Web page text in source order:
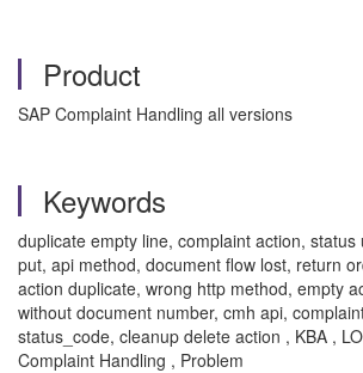
Product
SAP Complaint Handling all versions
Keywords
duplicate empty line, complaint action, status
put, api method, document flow lost, return
action duplicate, wrong http method, empty
without document number, cmh api,
status_code, cleanup delete action , KBA ,
Complaint Handling , Problem